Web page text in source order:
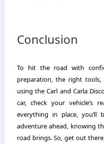
Conclusion
To hit the road with
preparation, the right
using the Carl and Carla
car, check your vehicle’s
everything in place,
adventure ahead, knowing
road brings. So, get out